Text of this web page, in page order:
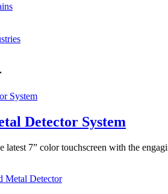
Detector System
latest 7” color touchscreen with the